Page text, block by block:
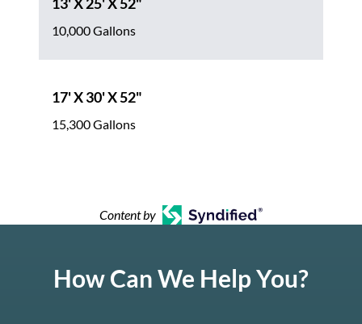
10,000 Gallons
17' X 30' X 52"
15,300 Gallons
Content by
How Can We Help You?